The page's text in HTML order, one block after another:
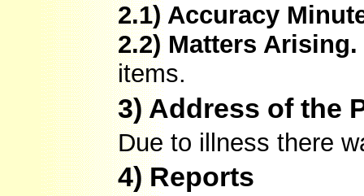
2.1) Accuracy
2.2) Matters Arising.
items.
3) Address of the
Due to illness there
4) Reports